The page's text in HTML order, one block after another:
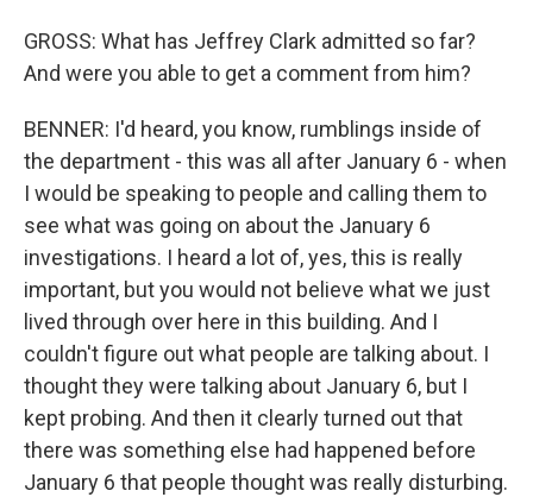
GROSS: What has Jeffrey Clark admitted so far?
And were you able to get a comment from him?
BENNER: I'd heard, you know, rumblings inside of
the department - this was all after January 6 - when
I would be speaking to people and calling them to
see what was going on about the January 6
investigations. I heard a lot of, yes, this is really
important, but you would not believe what we just
lived through over here in this building. And I
couldn't figure out what people are talking about. I
thought they were talking about January 6, but I
kept probing. And then it clearly turned out that
there was something else had happened before
January 6 that people thought was really disturbing.